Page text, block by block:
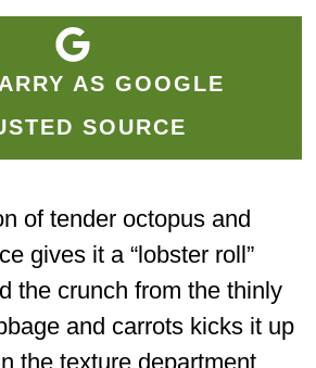
AS GOOGLE
SOURCE
of tender octopus and
gives it a “lobster roll”
the crunch from the thinly
and carrots kicks it up
the texture department,